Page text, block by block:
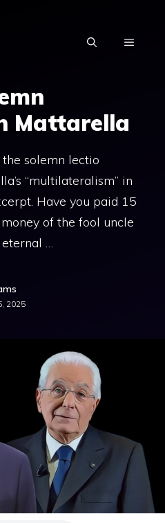
MENU
Mattarella
solemn lectio
“multilateralism” in
Have you paid 15
of the fool uncle
…
2025